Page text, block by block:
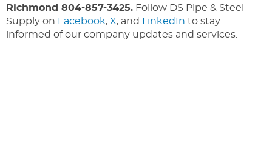
Richmond 804-857-3425. Follow DS Pipe & Steel
Supply on Facebook, X, and LinkedIn to stay
informed of our company updates and services.